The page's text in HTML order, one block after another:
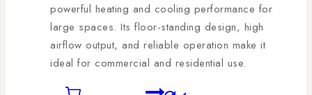
powerful heating and cooling performance for
large spaces. Its floor-standing design, high
airflow output, and reliable operation make it
ideal for commercial and residential use.